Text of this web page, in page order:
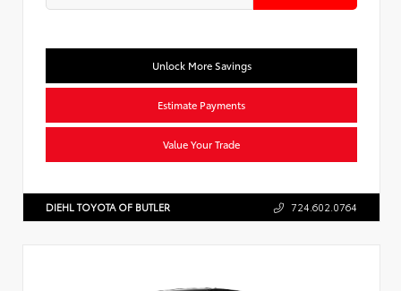
Unlock More Savings
Estimate Payments
Value Your Trade
DIEHL TOYOTA OF BUTLER 724.602.0764